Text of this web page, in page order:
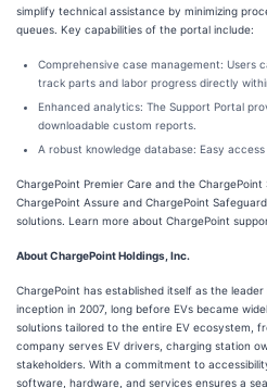
simplify technical assistance by minimizing
queues. Key capabilities of the portal include:
Comprehensive case management: Users
track parts and labor progress directly
Enhanced analytics: The Support Portal
downloadable custom reports.
A robust knowledge database: Easy
ChargePoint Premier Care and the
ChargePoint Assure and ChargePoint
solutions. Learn more about ChargePoint
About ChargePoint Holdings, Inc.
ChargePoint has established itself as the
inception in 2007, long before EVs became
solutions tailored to the entire EV ecosystem,
company serves EV drivers, charging station
stakeholders. With a commitment to
software, hardware, and services ensures a